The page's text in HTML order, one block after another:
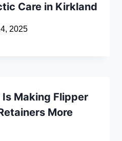
Care in Kirkland
2025
Making Flipper
More